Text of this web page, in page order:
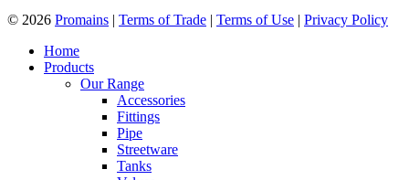
© 2026 Promains | Terms of Trade | Terms of Use | Privacy Policy
Home
Products
Our Range
Accessories
Fittings
Pipe
Streetware
Tanks